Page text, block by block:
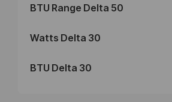
BTU Range Delta 50
Watts Delta 30
BTU Delta 30